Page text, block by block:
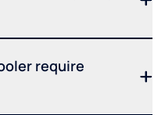
require